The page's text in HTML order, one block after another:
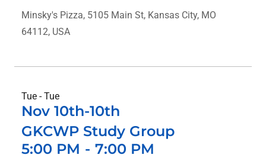
Minsky's Pizza, 5105 Main St, Kansas City, MO
64112, USA
Tue - Tue
Nov 10th-10th
GKCWP Study Group
5:00 PM - 7:00 PM